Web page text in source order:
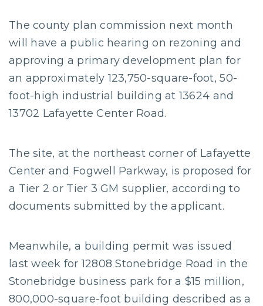
The county plan commission next month
will have a public hearing on rezoning and
approving a primary development plan for
an approximately 123,750-square-foot, 50-
foot-high industrial building at 13624 and
13702 Lafayette Center Road.
The site, at the northeast corner of Lafayette
Center and Fogwell Parkway, is proposed for
a Tier 2 or Tier 3 GM supplier, according to
documents submitted by the applicant.
Meanwhile, a building permit was issued
last week for 12808 Stonebridge Road in the
Stonebridge business park for a $15 million,
800,000-square-foot building described as a